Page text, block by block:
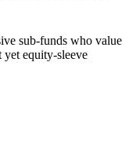
sub-funds who value
yet equity-sleeve